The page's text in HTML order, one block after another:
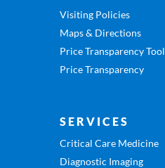
Visiting Policies
Maps & Directions
Price Transparency Tool
Price Transparency
SERVICES
Critical Care Medicine
Diagnostic Imaging